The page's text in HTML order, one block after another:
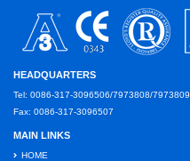
HEADQUARTERS
Tel: 0086-317-3096506/7973808/7973809
Fax: 0086-317-3096507
MAIN LINKS
HOME